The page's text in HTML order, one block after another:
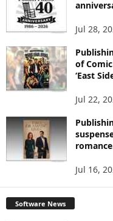
Jul 28,
of
‘East
Jul 22,
Jul 16,
Software News